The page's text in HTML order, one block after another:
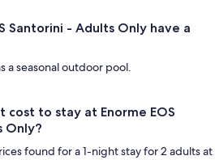
Santorini - Adults Only have a
a seasonal outdoor pool.
cost to stay at Enorme EOS
Only?
found for a 1-night stay for 2 adults at